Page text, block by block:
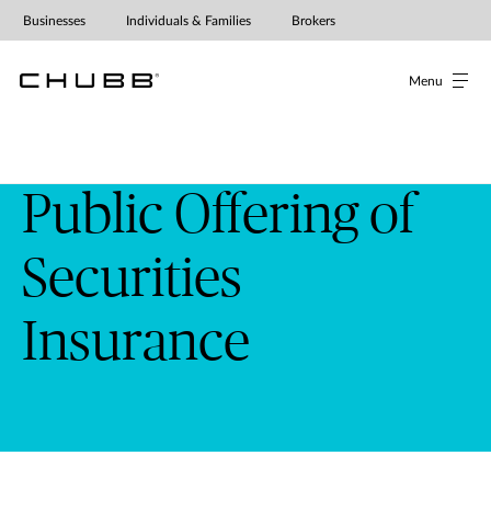
Public Offering of Securities
Menu
Businesses Individuals & Families Brokers
Public Offering of
Securities
Insurance